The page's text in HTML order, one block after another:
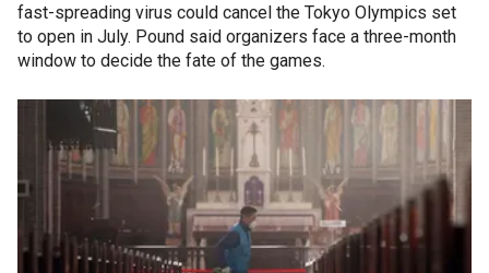
fast-spreading virus could cancel the Tokyo Olympics set
to open in July. Pound said organizers face a three-month
window to decide the fate of the games.